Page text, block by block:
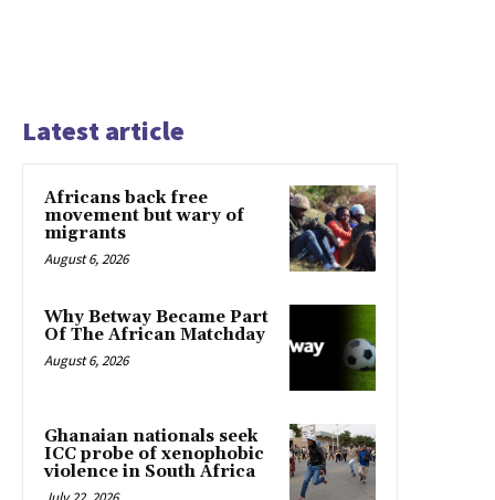
Latest article
Africans back free
movement but wary of
migrants
August 6, 2026
Why Betway Became Part
Of The African Matchday
August 6, 2026
Ghanaian nationals seek
ICC probe of xenophobic
violence in South Africa